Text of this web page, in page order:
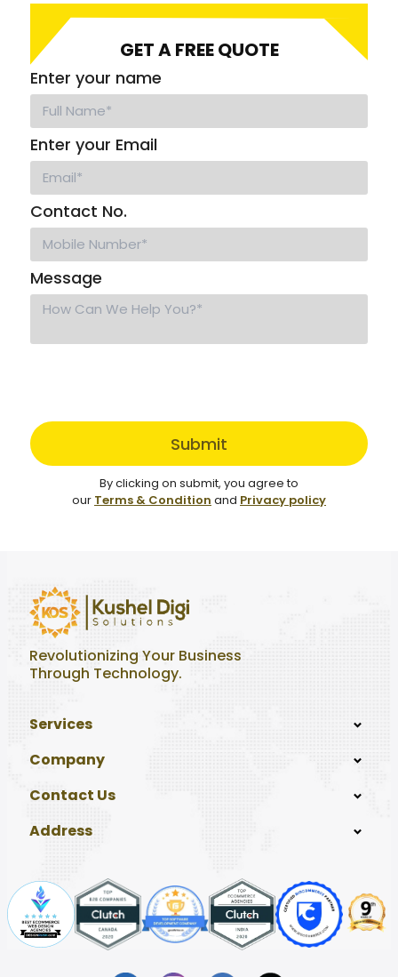
GET A FREE QUOTE
Enter your name
Enter your Email
Contact No.
Message
Submit
By clicking on submit, you agree to
our Terms & Condition and Privacy policy
Revolutionizing Your Business
Through Technology.
Services
Company
Contact Us
Address